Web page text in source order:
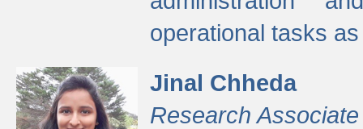
operational tasks
Jinal Chheda
Research Associate